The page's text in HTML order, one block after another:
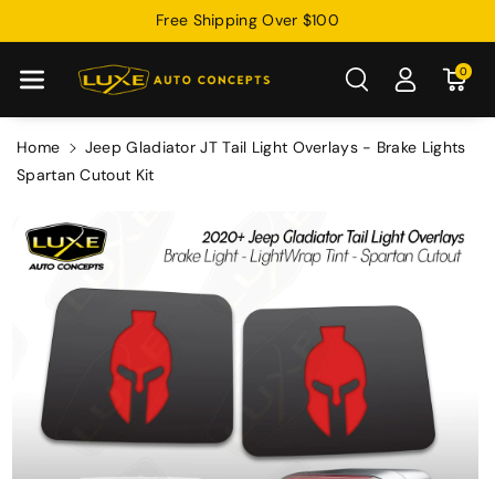
Content
Free Shipping Over $100
0
Home
Jeep Gladiator JT Tail Light Overlays - Brake Lights
Spartan Cutout Kit
Product
Information